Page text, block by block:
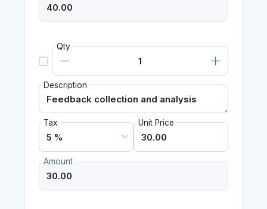
Qty
Description
Tax Unit Price
Amount